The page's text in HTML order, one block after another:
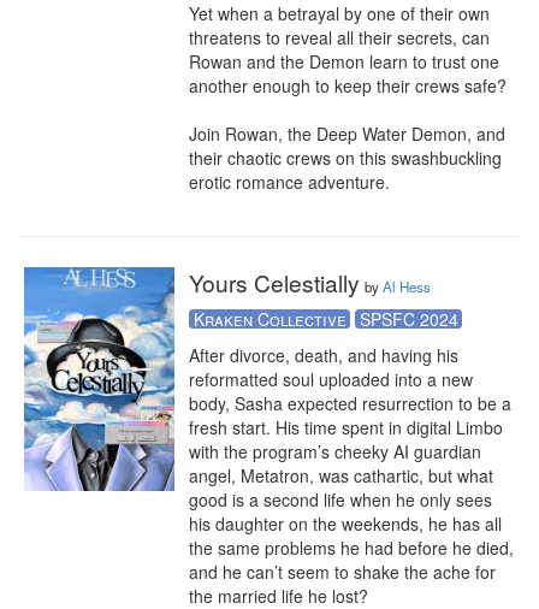
Yet when a betrayal by one of their own
threatens to reveal all their secrets, can
Rowan and the Demon learn to trust one
another enough to keep their crews safe?
Join Rowan, the Deep Water Demon, and
their chaotic crews on this swashbuckling
erotic romance adventure.
Yours Celestially byAl Hess
Kraken Collective
SPSFC 2024
After divorce, death, and having his
reformatted soul uploaded into a new
body, Sasha expected resurrection to be a
fresh start. His time spent in digital Limbo
with the program’s cheeky AI guardian
angel, Metatron, was cathartic, but what
good is a second life when he only sees
his daughter on the weekends, he has all
the same problems he had before he died,
and he can’t seem to shake the ache for
the married life he lost?